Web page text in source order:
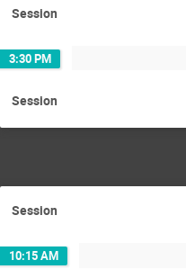
Session
3:30 PM
Session
Session
10:15 AM